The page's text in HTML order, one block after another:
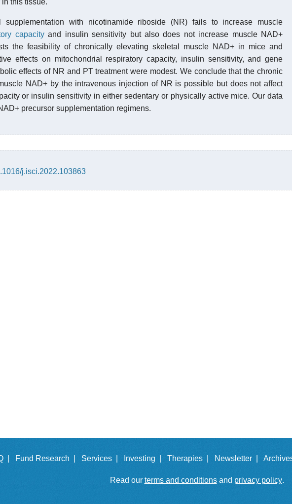
this tissue.
supplementation with nicotinamide riboside (NR) fails to increase muscle
capacityand insulin sensitivity but also does not increase muscle NAD+
the feasibility of chronically elevating skeletal muscle NAD+ in mice and
effects on mitochondrial respiratory capacity, insulin sensitivity, and gene
effects of NR and PT treatment were modest. We conclude that the chronic
NAD+ by the intravenous injection of NR is possible but does not affect
or insulin sensitivity in either sedentary or physically active mice. Our data
precursor supplementation regimens.
j.isci.2022.103863
| Fund Research | Services | Investing | Therapies | Newsletter |
Read our terms and conditionsand privacy policy.